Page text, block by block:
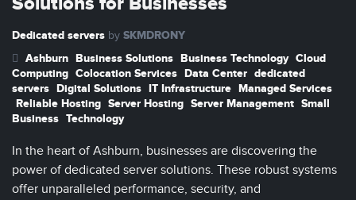
Dedicated servers by SKMDRONY
Ashburn Business Solutions Business Technology Cloud
Computing Colocation Services Data Center dedicated
servers Digital Solutions IT Infrastructure Managed Services
Reliable Hosting Server Hosting Server Management Small
Business Technology
In the heart of Ashburn, businesses are discovering the
power of dedicated server solutions. These robust systems
offer unparalleled performance, security, and